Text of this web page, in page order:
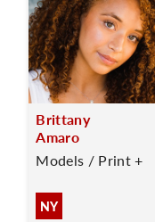
Brittany
Amaro
Models / Print +
NY